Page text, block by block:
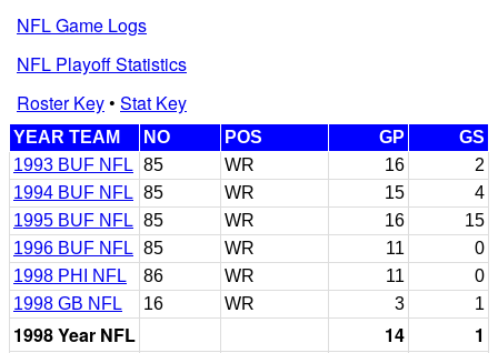
NFL Game Logs
NFL Playoff Statistics
Roster Key• Stat Key
YEAR TEAM NO POS GP
GS
1993 BUF NFL 85 WR 16
2
1994 BUF NFL 85 WR 15
4
1995 BUF NFL 85 WR 16
15
1996 BUF NFL 85 WR 11
0
1998 PHI NFL
86 WR 11
0
1998 GB NFL
16 WR 3 1
1998 Year NFL 14 1